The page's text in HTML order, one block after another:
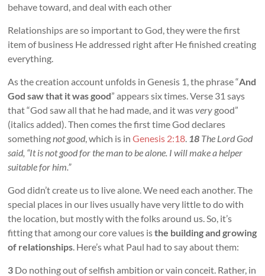
behave toward, and deal with each other
Relationships are so important to God, they were the first
item of business He addressed right after He finished creating
everything.
As the creation account unfolds in Genesis 1, the phrase “And
God saw that it was good” appears six times. Verse 31 says
that “God saw all that he had made, and it wasvery good”
(italics added). Then comes the first time God declares
somethingnot good, which is inGenesis 2:18. 18 The Lord God
said, “It is not good for the man to be alone. I will make a helper
suitable for him.”
God didn’t create us to live alone. We need each another. The
special places in our lives usually have very little to do with
the location, but mostly with the folks around us. So, it’s
fitting that among our core values isthe building and growing
of relationships. Here’s what Paul had to say about them:
3 Do nothing out of selfish ambition or vain conceit. Rather, in